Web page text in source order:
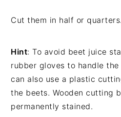
Cut them in half or quarters.
Hint: To avoid beet juice
rubber gloves to handle the
can also use a plastic
the beets. Wooden cutting
permanently stained.